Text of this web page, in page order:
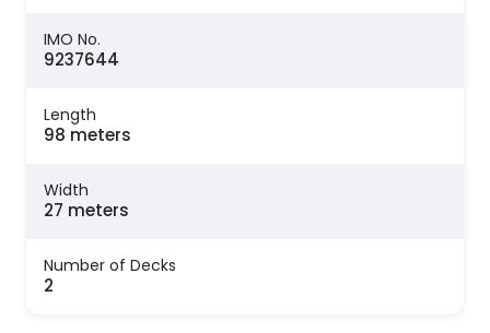
IMO No.
9237644
Length
98 meters
Width
27 meters
Number of Decks
2